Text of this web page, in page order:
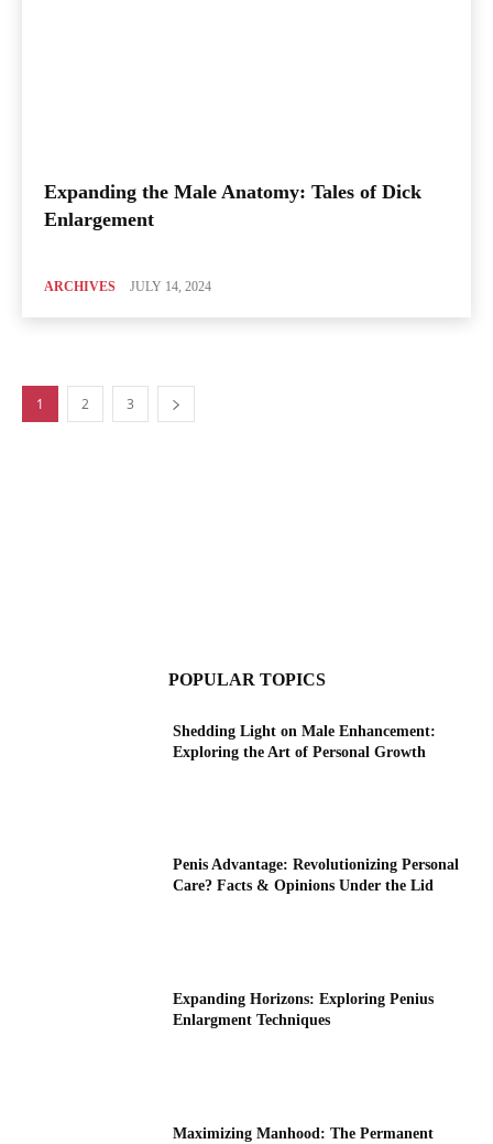
Expanding the Male Anatomy: Tales of Dick
Enlargement
ARCHIVES JULY 14, 2024
1 2 3
POPULAR TOPICS
Shedding Light on Male Enhancement:
Exploring the Art of Personal Growth
Penis Advantage: Revolutionizing Personal
Care? Facts & Opinions Under the Lid
Expanding Horizons: Exploring Penius
Enlargment Techniques
Maximizing Manhood: The Permanent